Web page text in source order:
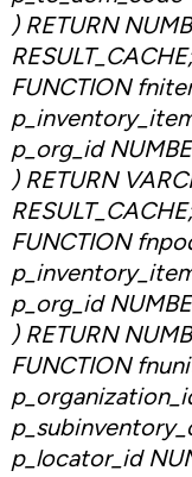
) RETURN
RESULT_CACHE;
FUNCTION
p_org_id
) RETURN
RESULT_CACHE;
FUNCTION
p_org_id
) RETURN
FUNCTION
p_locator_id